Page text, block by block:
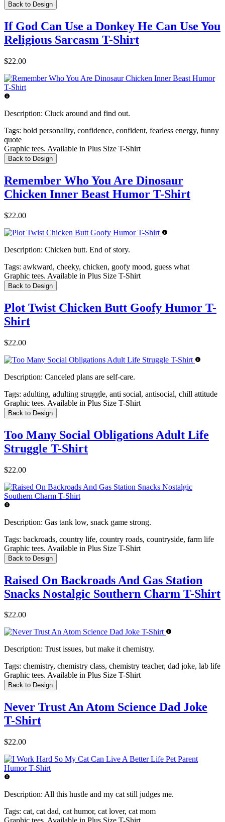
Back to Design
If God Can Use a Donkey He Can Use You
Religious Sarcasm T-Shirt
$22.00
Description: Cluck around and find out.
Tags: bold personality, confidence, confident, fearless energy, funny
quote
Graphic tees. Available in Plus Size T-Shirt
Back to Design
Remember Who You Are Dinosaur
Chicken Inner Beast Humor T-Shirt
$22.00
Description: Chicken butt. End of story.
Tags: awkward, cheeky, chicken, goofy mood, guess what
Graphic tees. Available in Plus Size T-Shirt
Back to Design
Plot Twist Chicken Butt Goofy Humor T-
Shirt
$22.00
Description: Canceled plans are self-care.
Tags: adulting, adulting struggle, anti social, antisocial, chill attitude
Graphic tees. Available in Plus Size T-Shirt
Back to Design
Too Many Social Obligations Adult Life
Struggle T-Shirt
$22.00
Description: Gas tank low, snack game strong.
Tags: backroads, country life, country roads, countryside, farm life
Graphic tees. Available in Plus Size T-Shirt
Back to Design
Raised On Backroads And Gas Station
Snacks Nostalgic Southern Charm T-Shirt
$22.00
Description: Trust issues, but make it chemistry.
Tags: chemistry, chemistry class, chemistry teacher, dad joke, lab life
Graphic tees. Available in Plus Size T-Shirt
Back to Design
Never Trust An Atom Science Dad Joke
T-Shirt
$22.00
Description: All this hustle and my cat still judges me.
Tags: cat, cat dad, cat humor, cat lover, cat mom